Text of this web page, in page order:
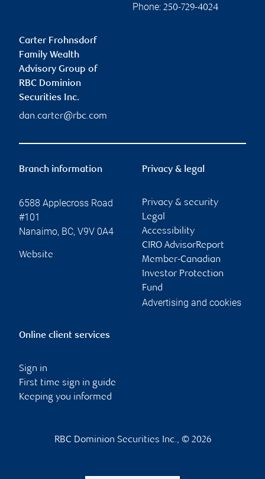
Phone: 250-729-4024
Carter Frohnsdorf
Family Wealth
Advisory Group of
RBC Dominion
Securities Inc.
dan.carter@rbc.com
Branch information
6588 Applecross Road
#101
Nanaimo, BC, V9V 0A4
Website
Privacy & legal
Privacy & security
Legal
Accessibility
CIRO AdvisorReport
Member-Canadian
Investor Protection
Fund
Advertising and cookies
Online client services
Sign in
First time sign in guide
Keeping you informed
RBC Dominion Securities Inc., © 2026